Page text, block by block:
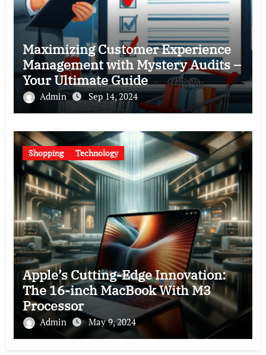
Maximizing Customer Experience
Management with Mystery Audits –
Your Ultimate Guide
Admin Sep 14, 2024
Shopping Technology
Apple’s Cutting-Edge Innovation:
The 16-inch MacBook With M3
Processor
Admin May 9, 2024